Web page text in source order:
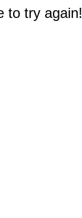
to try again!